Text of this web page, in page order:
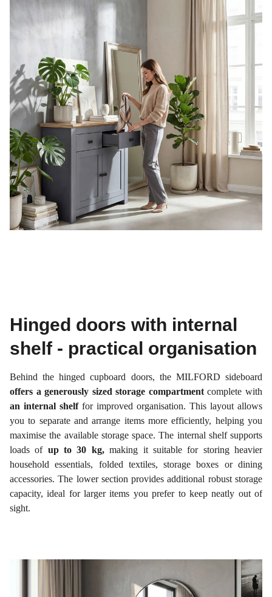
Hinged doors with internal
shelf - practical organisation
Behind the hinged cupboard doors, the MILFORD sideboard
offers a generously sized storage compartmentcomplete with
an internal shelffor improved organisation. This layout allows
you to separate and arrange items more efficiently, helping you
maximise the available storage space. The internal shelf supports
loads of up to 30 kg,making it suitable for storing heavier
household essentials, folded textiles, storage boxes or dining
accessories. The lower section provides additional robust storage
capacity, ideal for larger items you prefer to keep neatly out of
sight.